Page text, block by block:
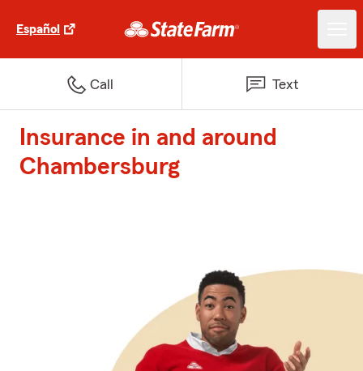
Español
Call Text
Insurance in and around
Chambersburg